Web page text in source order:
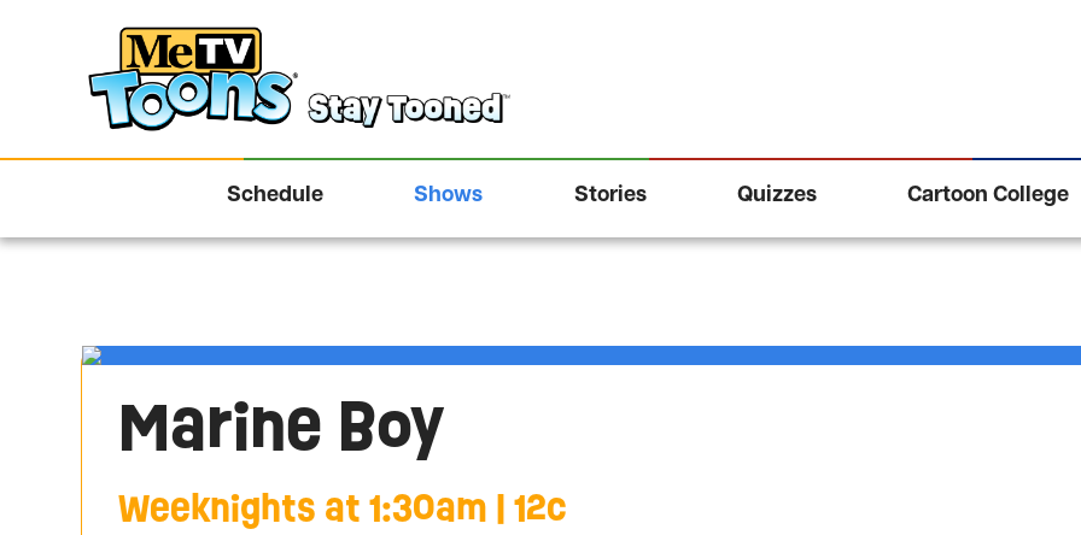
Schedule Shows Stories Quizzes Cartoon College
Marine Boy
Weeknights at 1:30am | 12c